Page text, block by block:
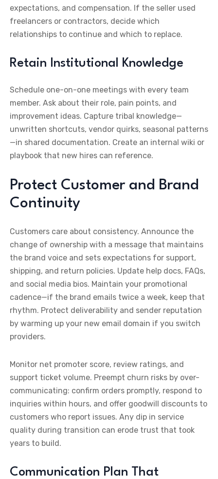
expectations, and compensation. If the seller used
freelancers or contractors, decide which
relationships to continue and which to replace.
Retain Institutional Knowledge
Schedule one-on-one meetings with every team
member. Ask about their role, pain points, and
improvement ideas. Capture tribal knowledge—
unwritten shortcuts, vendor quirks, seasonal patterns
—in shared documentation. Create an internal wiki or
playbook that new hires can reference.
Protect Customer and Brand
Continuity
Customers care about consistency. Announce the
change of ownership with a message that maintains
the brand voice and sets expectations for support,
shipping, and return policies. Update help docs, FAQs,
and social media bios. Maintain your promotional
cadence—if the brand emails twice a week, keep that
rhythm. Protect deliverability and sender reputation
by warming up your new email domain if you switch
providers.
Monitor net promoter score, review ratings, and
support ticket volume. Preempt churn risks by over-
communicating: confirm orders promptly, respond to
inquiries within hours, and offer goodwill discounts to
customers who report issues. Any dip in service
quality during transition can erode trust that took
years to build.
Communication Plan That